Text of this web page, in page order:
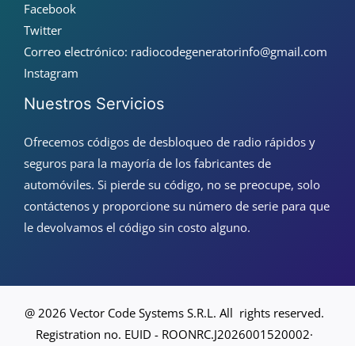
Facebook
Twitter
Correo electrónico: radiocodegeneratorinfo@gmail.com
Instagram
Nuestros Servicios
Ofrecemos códigos de desbloqueo de radio rápidos y
seguros para la mayoría de los fabricantes de
automóviles. Si pierde su código, no se preocupe, solo
contáctenos y proporcione su número de serie para que
le devolvamos el código sin costo alguno.
@ 2026 Vector Code Systems S.R.L. All rights reserved.
Registration no. EUID - ROONRC.J2026001520002·